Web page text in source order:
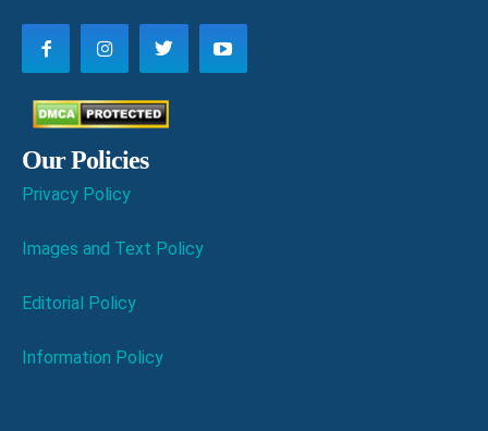
Our Policies
Privacy Policy
Images and Text Policy
Editorial Policy
Information Policy